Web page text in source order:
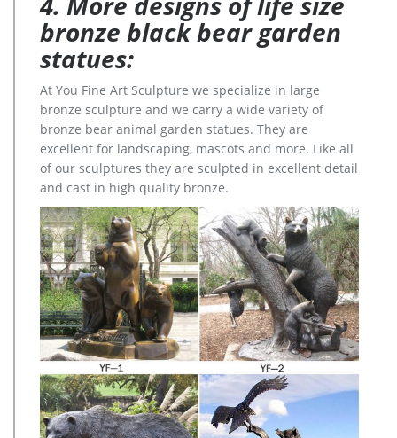
bronze black bear garden
statues:
At You Fine Art Sculpture we specialize in large
bronze sculpture and we carry a wide variety of
bronze bear animal garden statues. They are
excellent for landscaping, mascots and more. Like all
of our sculptures they are sculpted in excellent detail
and cast in high quality bronze.